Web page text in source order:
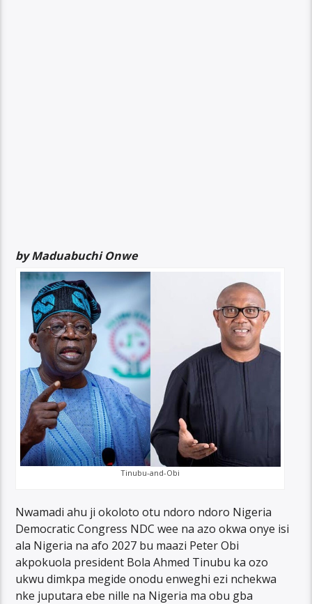
by Maduabuchi Onwe
Tinubu-and-Obi
Nwamadi ahu ji okoloto otu ndoro ndoro Nigeria
Democratic Congress NDC wee na azo okwa onye isi
ala Nigeria na afo 2027 bu maazi Peter Obi
akpokuola president Bola Ahmed Tinubu ka ozo
ukwu dimkpa megide onodu enweghi ezi nchekwa
nke juputara ebe nille na Nigeria ma obu gba